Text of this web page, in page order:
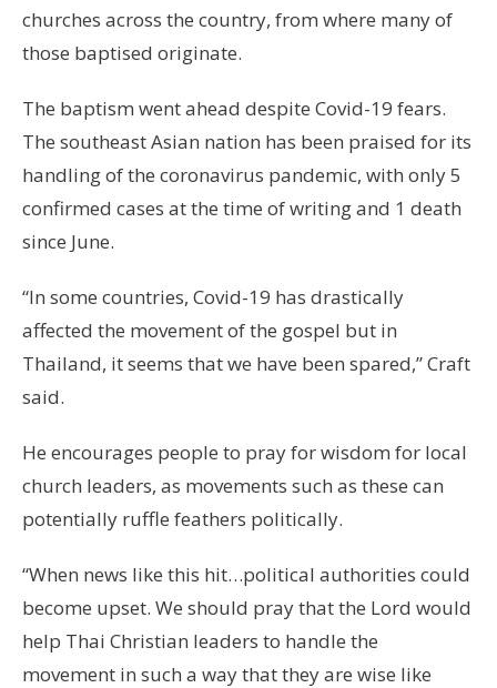
churches across the country, from where many of
those baptised originate.
The baptism went ahead despite Covid-19 fears.
The southeast Asian nation has been praised for its
handling of the coronavirus pandemic, with only 5
confirmed cases at the time of writing and 1 death
since June.
“In some countries, Covid-19 has drastically
affected the movement of the gospel but in
Thailand, it seems that we have been spared,” Craft
said.
He encourages people to pray for wisdom for local
church leaders, as movements such as these can
potentially ruffle feathers politically.
“When news like this hit…political authorities could
become upset. We should pray that the Lord would
help Thai Christian leaders to handle the
movement in such a way that they are wise like